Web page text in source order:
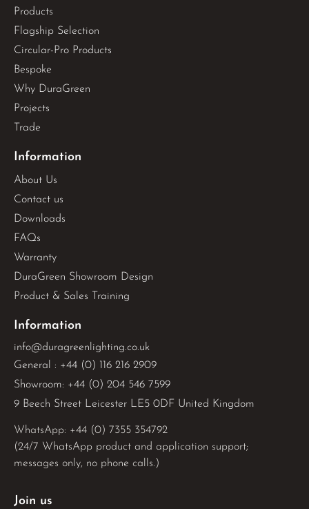
Products
Flagship Selection
Circular-Pro Products
Bespoke
Why DuraGreen
Projects
Trade
Information
About Us
Contact us
Downloads
FAQs
Warranty
DuraGreen Showroom Design
Product & Sales Training
Information
info@duragreenlighting.co.uk
General : +44 (0) 116 216 2909
Showroom: +44 (0) 204 546 7599
9 Beech Street Leicester LE5 0DF United Kingdom
WhatsApp: +44 (0) 7355 354792
(24/7 WhatsApp product and application support;
messages only, no phone calls.)
Join us